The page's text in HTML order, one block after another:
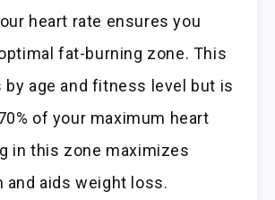
heart rate ensures you
fat-burning zone. This
by age and fitness level but is
of your maximum heart
in this zone maximizes
and aids weight loss.